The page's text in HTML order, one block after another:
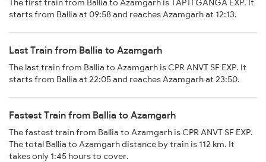
The first train from Ballia to Azamgarh is TAPTI GANGA EXP. It
starts from Ballia at 09:58 and reaches Azamgarh at 12:13.
Last Train from Ballia to Azamgarh
The last train from Ballia to Azamgarh is CPR ANVT SF EXP. It
starts from Ballia at 22:05 and reaches Azamgarh at 23:50.
Fastest Train from Ballia to Azamgarh
The fastest train from Ballia to Azamgarh is CPR ANVT SF EXP.
The total Ballia to Azamgarh distance by train is 112 km. It
takes only 1:45 hours to cover.